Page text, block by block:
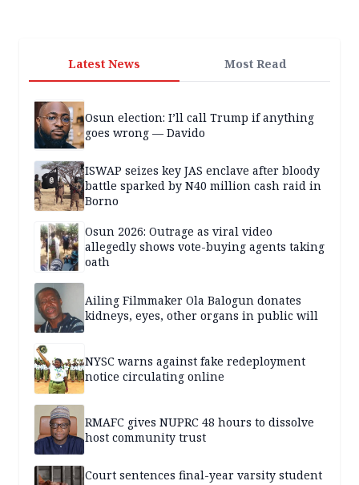
Latest News Most Read
Osun election: I’ll call Trump if anything
goes wrong — Davido
ISWAP seizes key JAS enclave after bloody
battle sparked by N40 million cash raid in
Borno
Osun 2026: Outrage as viral video
allegedly shows vote-buying agents taking
oath
Ailing Filmmaker Ola Balogun donates
kidneys, eyes, other organs in public will
NYSC warns against fake redeployment
notice circulating online
RMAFC gives NUPRC 48 hours to dissolve
host community trust
Court sentences final-year varsity student